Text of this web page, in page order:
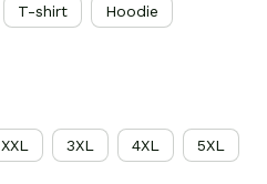
T-shirt Hoodie
XXL 3XL 4XL 5XL